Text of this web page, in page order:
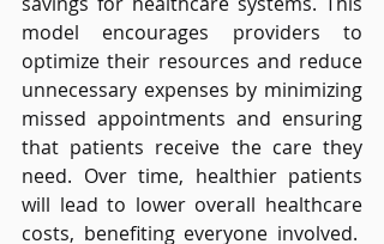
model encourages providers to
optimize their resources and reduce
unnecessary expenses by minimizing
missed appointments and ensuring
that patients receive the care they
need. Over time, healthier patients
will lead to lower overall healthcare
costs, benefiting everyone involved.